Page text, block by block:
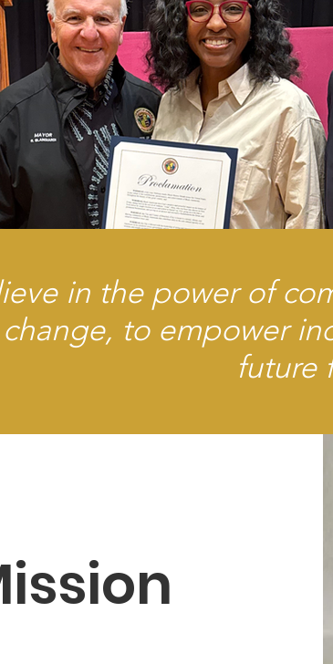
in the power of
to empower
future